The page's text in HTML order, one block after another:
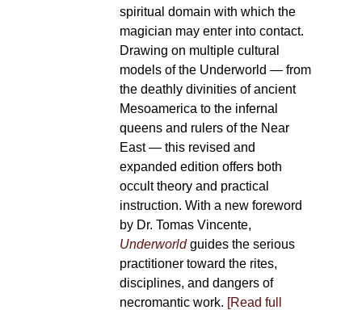
spiritual domain with which the
magician may enter into contact.
Drawing on multiple cultural
models of the Underworld — from
the deathly divinities of ancient
Mesoamerica to the infernal
queens and rulers of the Near
East — this revised and
expanded edition offers both
occult theory and practical
instruction. With a new foreword
by Dr. Tomas Vincente,
Underworldguides the serious
practitioner toward the rites,
disciplines, and dangers of
necromantic work. [Read full